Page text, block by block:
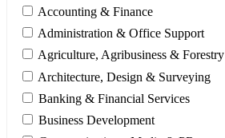
Accounting & Finance
Administration & Office Support
Agriculture, Agribusiness & Forestry
Architecture, Design & Surveying
Banking & Financial Services
Business Development